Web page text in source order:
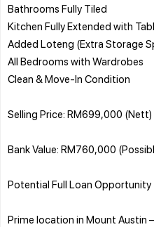
Bathrooms Fully Tiled
Kitchen Fully Extended with
Added Loteng (Extra Storage
All Bedrooms with Wardrobes
Clean & Move-In Condition
Selling Price: RM699,000 (Nett)
Bank Value: RM760,000
Potential Full Loan Opportunity
Prime location in Mount